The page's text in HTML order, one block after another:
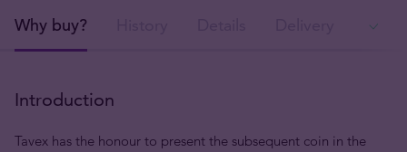
Why buy?
Introduction
Tavex has the honour to present the subsequent coin in the